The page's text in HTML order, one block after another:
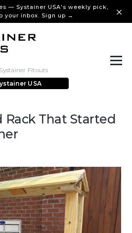
— Systainer USA's weekly pick,
your inbox. Sign up →
Fitouts
USA
Rack That Started